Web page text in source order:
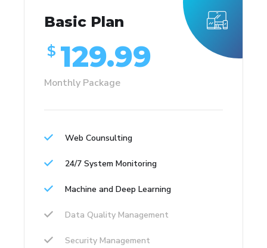
Basic Plan
$ 129.99
Monthly Package
Web Counsulting
24/7 System Monitoring
Machine and Deep Learning
Data Quality Management
Security Management